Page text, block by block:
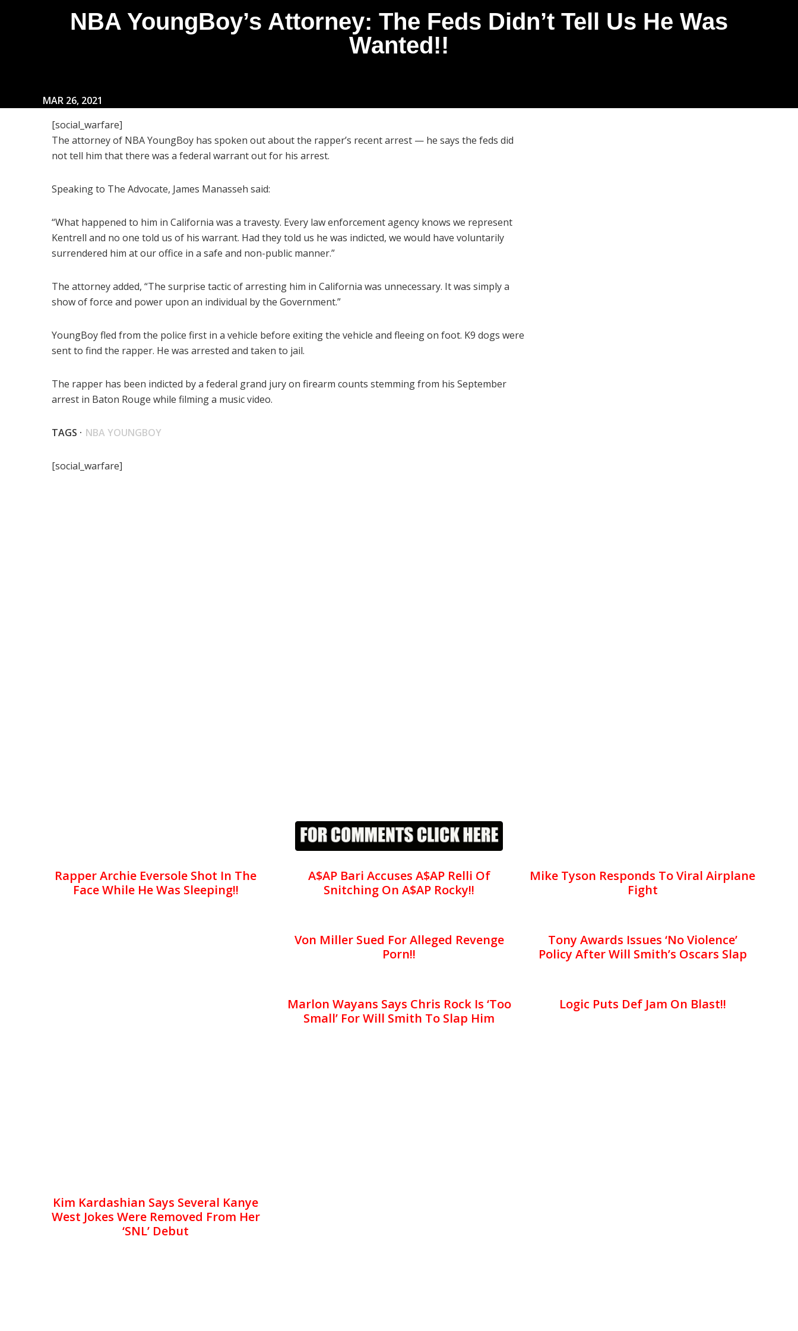
NBA YoungBoy’s Attorney: The Feds Didn’t Tell Us He Was
Wanted!!
MAR 26, 2021
[social_warfare]
The attorney of NBA YoungBoy has spoken out about the rapper’s recent arrest — he says the feds did
not tell him that there was a federal warrant out for his arrest.
Speaking to The Advocate, James Manasseh said:
“What happened to him in California was a travesty. Every law enforcement agency knows we represent
Kentrell and no one told us of his warrant. Had they told us he was indicted, we would have voluntarily
surrendered him at our office in a safe and non-public manner.”
The attorney added, “The surprise tactic of arresting him in California was unnecessary. It was simply a
show of force and power upon an individual by the Government.”
YoungBoy fled from the police first in a vehicle before exiting the vehicle and fleeing on foot. K9 dogs were
sent to find the rapper. He was arrested and taken to jail.
The rapper has been indicted by a federal grand jury on firearm counts stemming from his September
arrest in Baton Rouge while filming a music video.
TAGS · NBA YOUNGBOY
[social_warfare]
Rapper Archie Eversole Shot In The
Face While He Was Sleeping!!
A$AP Bari Accuses A$AP Relli Of
Snitching On A$AP Rocky!!
Mike Tyson Responds To Viral Airplane
Fight
Von Miller Sued For Alleged Revenge
Porn!!
Tony Awards Issues ‘No Violence’
Policy After Will Smith’s Oscars Slap
Marlon Wayans Says Chris Rock Is ‘Too
Small’ For Will Smith To Slap Him
Logic Puts Def Jam On Blast!!
Kim Kardashian Says Several Kanye
West Jokes Were Removed From Her
‘SNL’ Debut